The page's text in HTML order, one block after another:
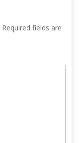
Required fields are